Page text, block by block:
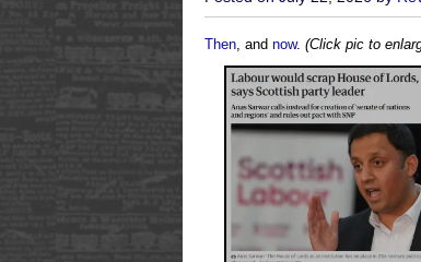
Then, and now. (Click pic to